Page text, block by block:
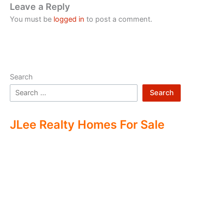
Leave a Reply
You must be logged in to post a comment.
Search
Search
JLee Realty Homes For Sale